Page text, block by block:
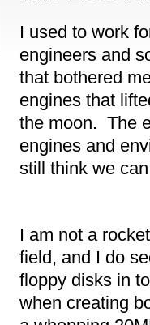
I used to work
engineers and
that bothered
engines that
the moon. The
engines and
still think we
I am not a
field, and I do
floppy disks in
when creating